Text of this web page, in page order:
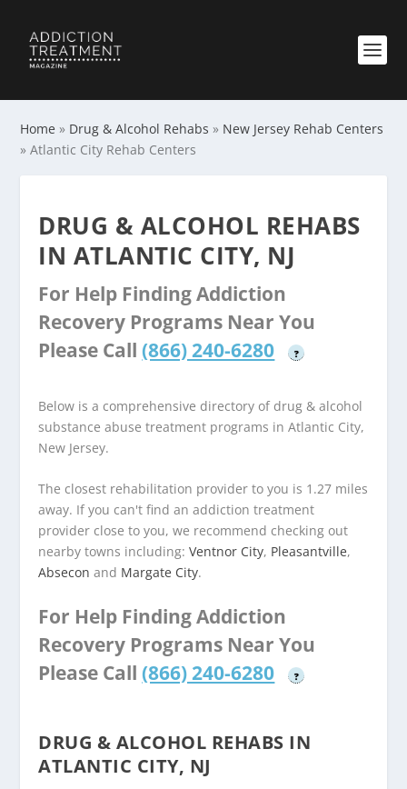
Home » Drug & Alcohol Rehabs » New Jersey Rehab Centers
»Atlantic City Rehab Centers
DRUG & ALCOHOL REHABS
IN ATLANTIC CITY, NJ
For Help Finding Addiction
Recovery Programs Near You
Please Call (866) 240-6280 ?
Below is a comprehensive directory of drug & alcohol
substance abuse treatment programs in Atlantic City,
New Jersey.
The closest rehabilitation provider to you is 1.27 miles
away. If you can't find an addiction treatment
provider close to you, we recommend checking out
nearby towns including:Ventnor City, Pleasantville,
Absecon and Margate City.
For Help Finding Addiction
Recovery Programs Near You
Please Call (866) 240-6280 ?
DRUG & ALCOHOL REHABS IN
ATLANTIC CITY, NJ